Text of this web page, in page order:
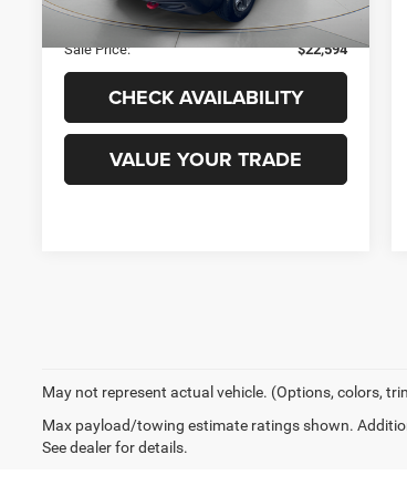
Admin Fee
+$99
Sale Price:
$22,594
CHECK AVAILABILITY
VALUE YOUR TRADE
May not represent actual vehicle. (Options, colors,
Max payload/towing estimate ratings shown.
See dealer for details.